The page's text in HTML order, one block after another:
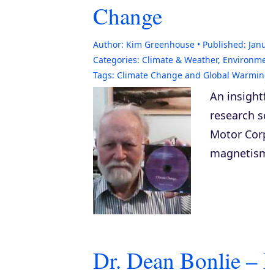
Change
Author: Kim Greenhouse Published:
Categories: Climate & Weather,
Tags: Climate Change and Global
An
research
Motor
Dr. Dean Bonlie